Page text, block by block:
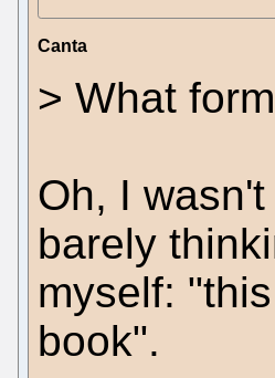
Canta
> What
Oh, I
barely
myself:
book".